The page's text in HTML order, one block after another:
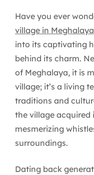
Have you ever
village in Meghalaya
into its captivating
behind its charm.
of Meghalaya, it is
village; it’s a living
traditions and
the village acquired
mesmerizing
surroundings.
Dating back